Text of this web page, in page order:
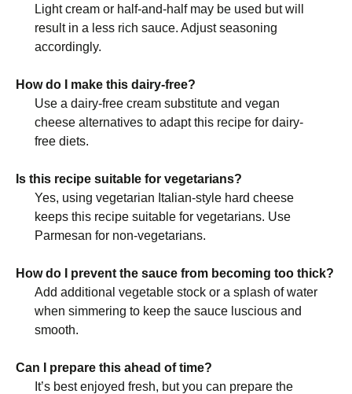
Light cream or half-and-half may be used but will
result in a less rich sauce. Adjust seasoning
accordingly.
How do I make this dairy-free?
Use a dairy-free cream substitute and vegan
cheese alternatives to adapt this recipe for dairy-
free diets.
Is this recipe suitable for vegetarians?
Yes, using vegetarian Italian-style hard cheese
keeps this recipe suitable for vegetarians. Use
Parmesan for non-vegetarians.
How do I prevent the sauce from becoming too thick?
Add additional vegetable stock or a splash of water
when simmering to keep the sauce luscious and
smooth.
Can I prepare this ahead of time?
It’s best enjoyed fresh, but you can prepare the